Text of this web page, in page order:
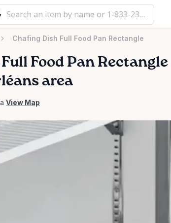
Chafing Dish Full Food Pan Rectangle
Full Food Pan Rectangle
area
View Map